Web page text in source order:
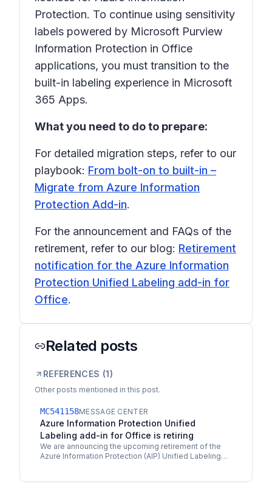
Protection. To continue using sensitivity
labels powered by Microsoft Purview
Information Protection in Office
applications, you must transition to the
built-in labeling experience in Microsoft
365 Apps.
What you need to do to prepare:
For detailed migration steps, refer to our
playbook: From bolt-on to built-in –
Migrate from Azure Information
Protection Add-in.
For the announcement and FAQs of the
retirement, refer to our blog: Retirement
notification for the Azure Information
Protection Unified Labeling add-in for
Office.
Related posts
REFERENCES (1)
Other posts mentioned in this post.
MC541158MESSAGE CENTER
Azure Information Protection Unified
Labeling add-in for Office is retiring
We are announcing the upcoming retirement of the
Azure Information Protection (AIP) Unified Labeling